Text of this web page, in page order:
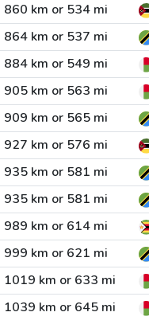
860 km or 534 mi
864 km or 537 mi
884 km or 549 mi
905 km or 563 mi
909 km or 565 mi
927 km or 576 mi
935 km or 581 mi
935 km or 581 mi
989 km or 614 mi
999 km or 621 mi
1019 km or 633 mi
1039 km or 645 mi